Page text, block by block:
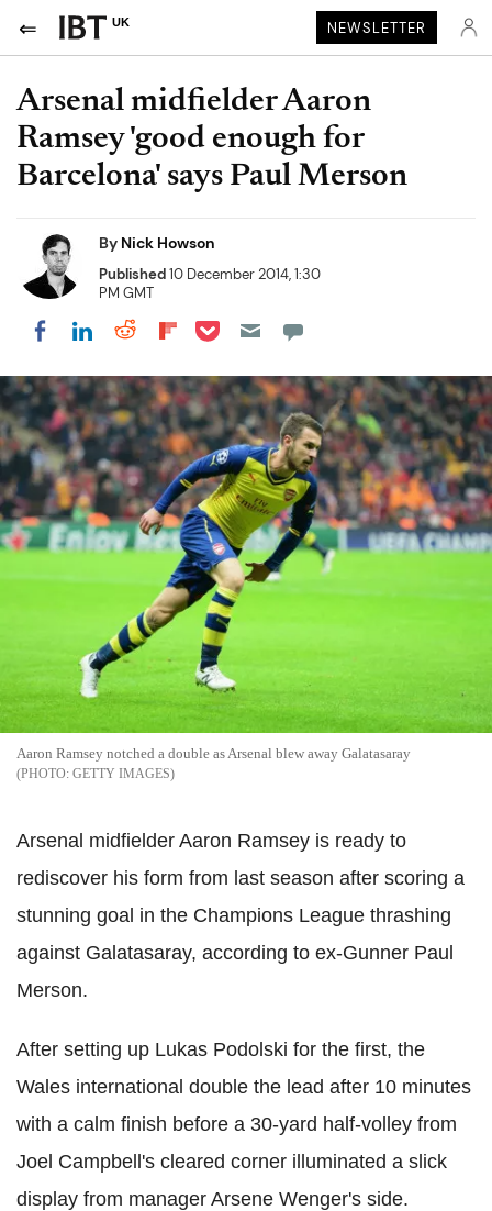
UK NEWSLETTER
Arsenal midfielder Aaron
Ramsey 'good enough for
Barcelona' says Paul Merson
By Nick Howson
Published10 December 2014, 1:30
PM GMT
Share on Facebook
Share on LinkedIn
Share on Reddit
Share on Flipboard
Share on Pocket
Aaron Ramsey notched a double as Arsenal blew away Galatasaray
GETTY IMAGES
Arsenal midfielder Aaron Ramsey is ready to
rediscover his form from last season after scoring a
stunning goal in the Champions League thrashing
against Galatasaray, according to ex-Gunner Paul
Merson.
After setting up Lukas Podolski for the first, the
Wales international double the lead after 10 minutes
with a calm finish before a 30-yard half-volley from
Joel Campbell's cleared corner illuminated a slick
display from manager Arsene Wenger's side.